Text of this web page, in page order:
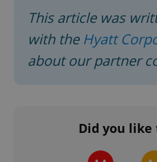
This article was
with the Hyatt
about our partner
Did you